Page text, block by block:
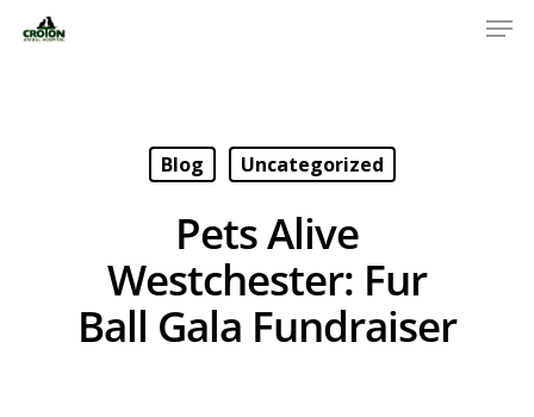
Blog Uncategorized
Pets Alive
Westchester: Fur
Ball Gala Fundraiser